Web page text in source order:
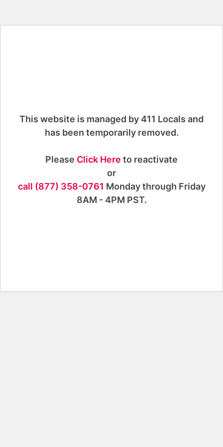
This website is managed by 411 Locals and
has been temporarily removed.
Please Click Here to reactivate
or
call (877) 358-0761 Monday through Friday
8AM - 4PM PST.